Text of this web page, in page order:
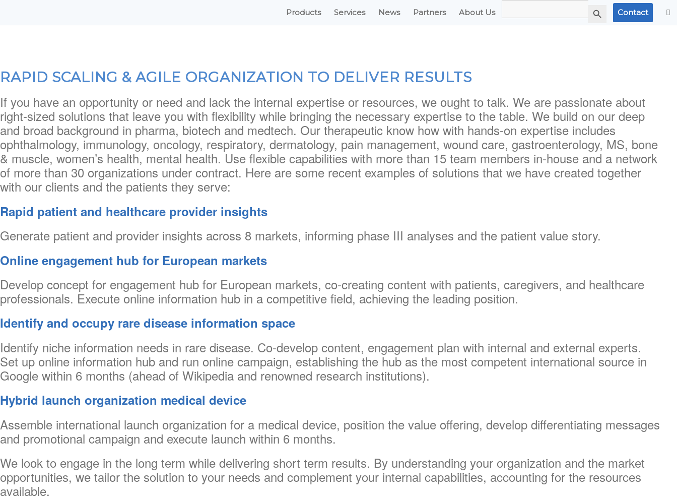
Products Services News Partners About Us
Search
Contact
RAPID SCALING & AGILE ORGANIZATION TO DELIVER RESULTS
If you have an opportunity or need and lack the internal expertise or resources, we ought to talk. We are passionate about
right-sized solutions that leave you with flexibility while bringing the necessary expertise to the table. We build on our deep
and broad background in pharma, biotech and medtech. Our therapeutic know how with hands-on expertise includes
ophthalmology, immunology, oncology, respiratory, dermatology, pain management, wound care, gastroenterology, MS, bone
& muscle, women’s health, mental health. Use flexible capabilities with more than 15 team members in-house and a network
of more than 30 organizations under contract. Here are some recent examples of solutions that we have created together
with our clients and the patients they serve:
Rapid patient and healthcare provider insights
Generate patient and provider insights across 8 markets, informing phase III analyses and the patient value story.
Online engagement hub for European markets
Develop concept for engagement hub for European markets, co-creating content with patients, caregivers, and healthcare
professionals. Execute online information hub in a competitive field, achieving the leading position.
Identify and occupy rare disease information space
Identify niche information needs in rare disease. Co-develop content, engagement plan with internal and external experts.
Set up online information hub and run online campaign, establishing the hub as the most competent international source in
Google within 6 months (ahead of Wikipedia and renowned research institutions).
Hybrid launch organization medical device
Assemble international launch organization for a medical device, position the value offering, develop differentiating messages
and promotional campaign and execute launch within 6 months.
We look to engage in the long term while delivering short term results. By understanding your organization and the market
opportunities, we tailor the solution to your needs and complement your internal capabilities, accounting for the resources
available.